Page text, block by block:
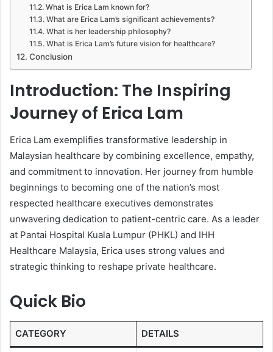
What is Erica Lam known for?
What are Erica Lam’s significant achievements?
What is her leadership philosophy?
What is Erica Lam’s future vision for healthcare?
Conclusion
Introduction: The Inspiring
Journey of Erica Lam
Erica Lam exemplifies transformative leadership in
Malaysian healthcare by combining excellence, empathy,
and commitment to innovation. Her journey from humble
beginnings to becoming one of the nation’s most
respected healthcare executives demonstrates
unwavering dedication to patient-centric care. As a leader
at Pantai Hospital Kuala Lumpur (PHKL) and IHH
Healthcare Malaysia, Erica uses strong values and
strategic thinking to reshape private healthcare.
Quick Bio
CATEGORY DETAILS